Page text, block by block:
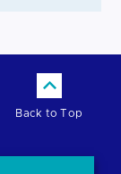
Back to Top